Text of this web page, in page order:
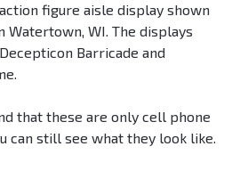
action figure aisle display shown
Watertown, WI. The displays
Barricade and
that these are only cell phone
can still see what they look like.